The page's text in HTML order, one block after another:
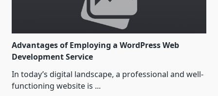
Advantages of Employing a WordPress Web
Development Service
In today’s digital landscape, a professional and well-
functioning website is ...